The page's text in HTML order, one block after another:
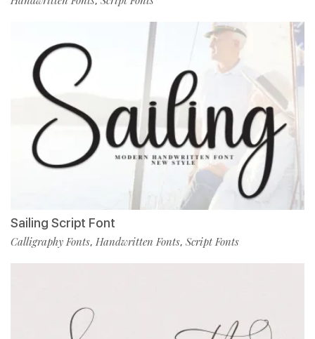
Sailing Script Font
Calligraphy Fonts, Handwritten Fonts, Script Fonts